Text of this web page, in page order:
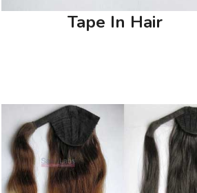
Tape In Hair